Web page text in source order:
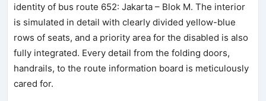
identity of bus route 652: Jakarta – Blok M. The interior
is simulated in detail with clearly divided yellow-blue
rows of seats, and a priority area for the disabled is also
fully integrated. Every detail from the folding doors,
handrails, to the route information board is meticulously
cared for.